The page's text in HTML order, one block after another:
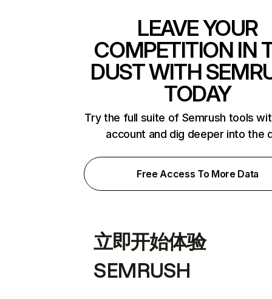
LEAVE YOUR
COMPETITION IN
DUST WITH
TODAY
Try the full suite of Semrush tools
account and dig deeper into the
Free Access To More Data
立即开始体验
SEMRUSH